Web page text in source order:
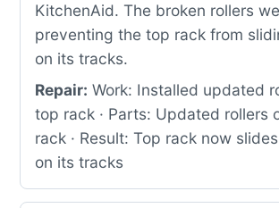
KitchenAid. The broken rollers
preventing the top rack from
on its tracks.
Repair: Work: Installed updated
top rack · Parts: Updated rollers
rack · Result: Top rack now
on its tracks